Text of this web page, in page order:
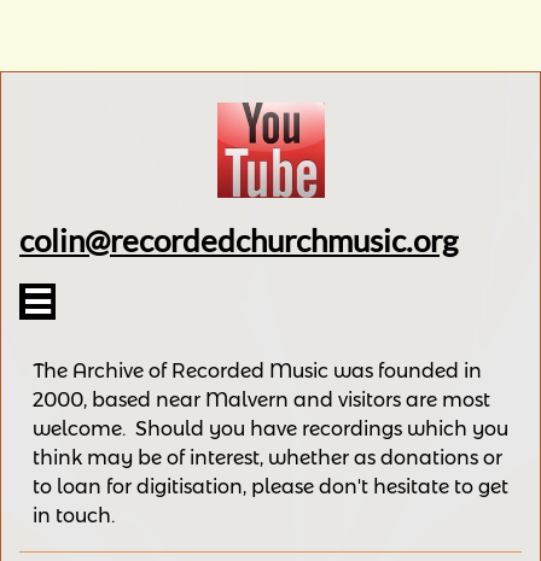
colin@recordedchurchmusic.org

The Archive of Recorded Music was founded in
2000, based near Malvern and visitors are most
welcome. Should you have recordings which you
think may be of interest, whether as donations or
to loan for digitisation, please don't hesitate to get
in touch.